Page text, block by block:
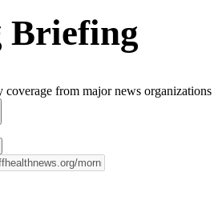
Briefing
coverage from major news organizations